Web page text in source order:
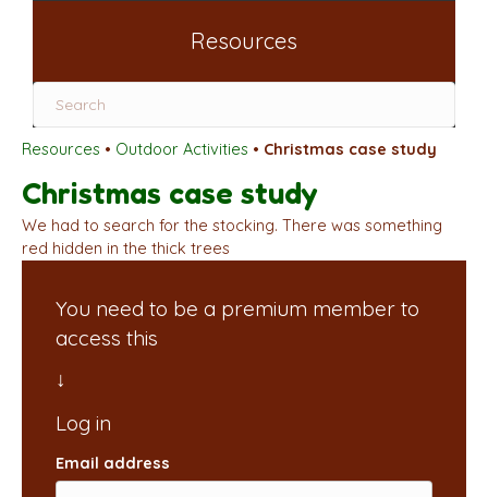
Resources
Resources • Outdoor Activities • Christmas case study
Christmas case study
We had to search for the stocking. There was something
red hidden in the thick trees
You need to be a premium member to
access this
Email address